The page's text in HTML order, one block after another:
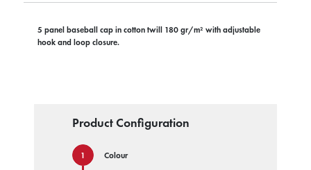
5 panel baseball cap in cotton twill 180 gr/m² with adjustable
hook and loop closure.
Product Configuration
Colour